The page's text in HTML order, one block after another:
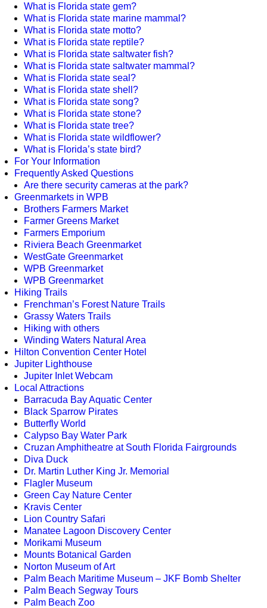
What is Florida state gem?
What is Florida state marine mammal?
What is Florida state motto?
What is Florida state reptile?
What is Florida state saltwater fish?
What is Florida state saltwater mammal?
What is Florida state seal?
What is Florida state shell?
What is Florida state song?
What is Florida state stone?
What is Florida state tree?
What is Florida state wildflower?
What is Florida’s state bird?
For Your Information
Frequently Asked Questions
Are there security cameras at the park?
Greenmarkets in WPB
Brothers Farmers Market
Farmer Greens Market
Farmers Emporium
Riviera Beach Greenmarket
WestGate Greenmarket
WPB Greenmarket
WPB Greenmarket
Hiking Trails
Frenchman’s Forest Nature Trails
Grassy Waters Trails
Hiking with others
Winding Waters Natural Area
Hilton Convention Center Hotel
Jupiter Lighthouse
Jupiter Inlet Webcam
Local Attractions
Barracuda Bay Aquatic Center
Black Sparrow Pirates
Butterfly World
Calypso Bay Water Park
Cruzan Amphitheatre at South Florida Fairgrounds
Diva Duck
Dr. Martin Luther King Jr. Memorial
Flagler Museum
Green Cay Nature Center
Kravis Center
Lion Country Safari
Manatee Lagoon Discovery Center
Morikami Museum
Mounts Botanical Garden
Norton Museum of Art
Palm Beach Maritime Museum – JKF Bomb Shelter
Palm Beach Segway Tours
Palm Beach Zoo